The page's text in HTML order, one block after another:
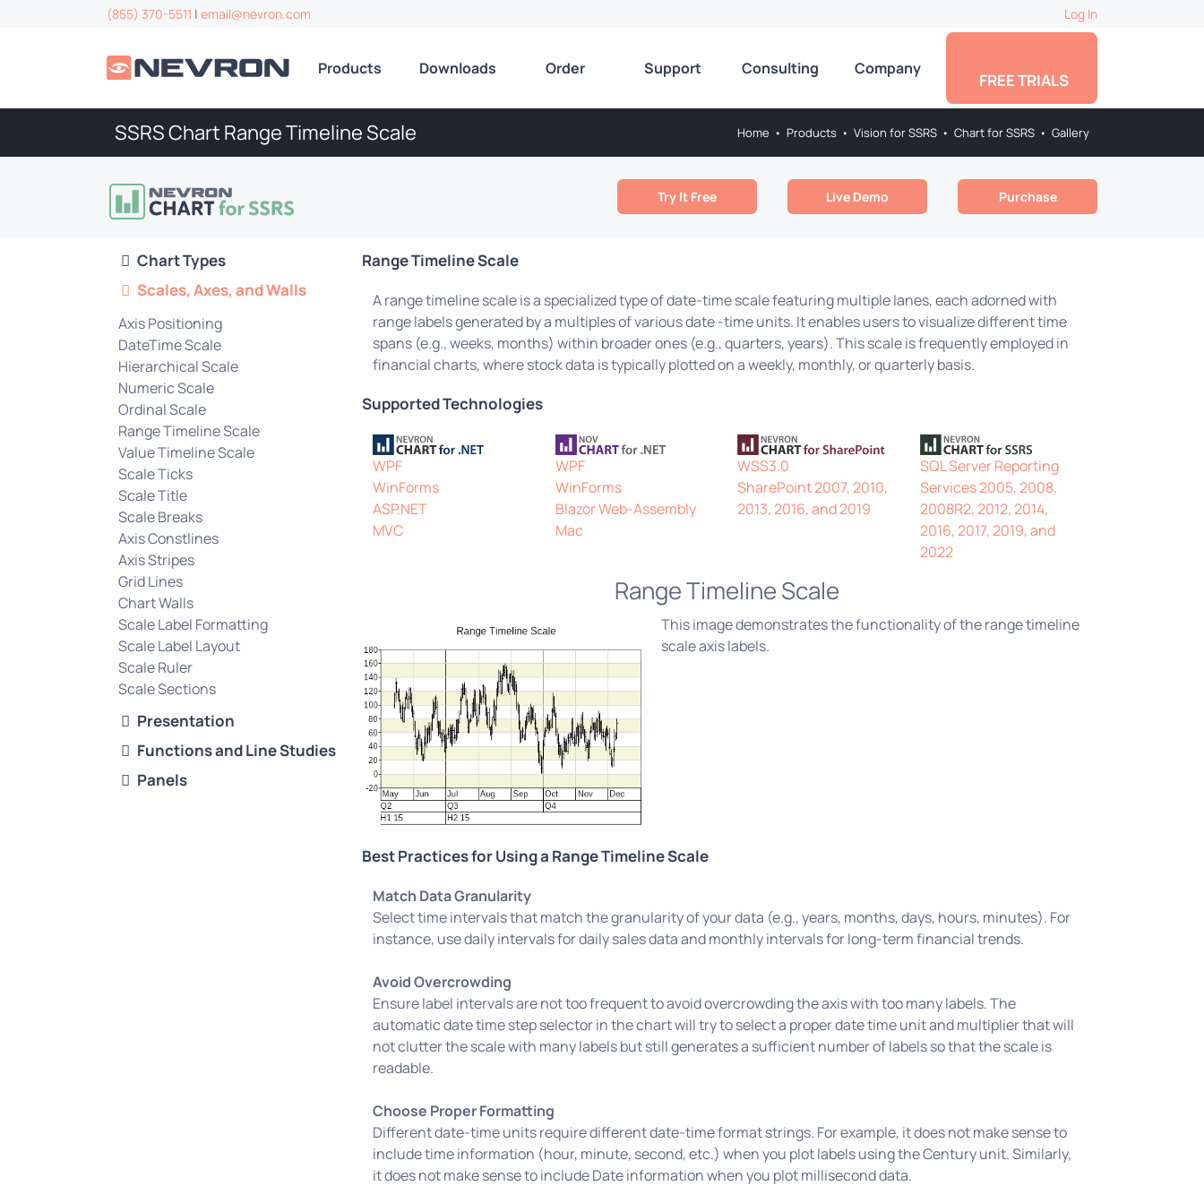
(855) 370-5511 | email@nevron.com Log In
Products Downloads Order Support Consulting Company
FREE TRIALS
SSRS Chart Range Timeline Scale Home • Products • Vision for SSRS • Chart for SSRS • Gallery
Try It Free Live Demo Purchase
Chart Types
Scales, Axes, and Walls
Axis Positioning
DateTime Scale
Hierarchical Scale
Numeric Scale
Ordinal Scale
Range Timeline Scale
Value Timeline Scale
Scale Ticks
Scale Title
Scale Breaks
Axis Constlines
Axis Stripes
Grid Lines
Chart Walls
Scale Label Formatting
Scale Label Layout
Scale Ruler
Scale Sections
Presentation
Functions and Line Studies
Panels
Range Timeline Scale
A range timeline scale is a specialized type of date-time scale featuring multiple lanes, each adorned with
range labels generated by a multiples of various date -time units. It enables users to visualize different time
spans (e.g., weeks, months) within broader ones (e.g., quarters, years). This scale is frequently employed in
financial charts, where stock data is typically plotted on a weekly, monthly, or quarterly basis.
Supported Technologies
WPF
WinForms
ASP.NET
MVC
WPF
WinForms
Blazor Web-Assembly
Mac
WSS3.0
SharePoint 2007, 2010,
2013, 2016, and 2019
SQL Server Reporting
Services 2005, 2008,
2008R2, 2012, 2014,
2016, 2017, 2019, and
2022
Range Timeline Scale
This image demonstrates the functionality of the range timeline
scale axis labels.
Best Practices for Using a Range Timeline Scale
Match Data Granularity
Select time intervals that match the granularity of your data (e.g., years, months, days, hours, minutes). For
instance, use daily intervals for daily sales data and monthly intervals for long-term financial trends.
Avoid Overcrowding
Ensure label intervals are not too frequent to avoid overcrowding the axis with too many labels. The
automatic date time step selector in the chart will try to select a proper date time unit and multiplier that will
not clutter the scale with many labels but still generates a sufficient number of labels so that the scale is
readable.
Choose Proper Formatting
Different date-time units require different date-time format strings. For example, it does not make sense to
include time information (hour, minute, second, etc.) when you plot labels using the Century unit. Similarly,
it does not make sense to include Date information when you plot millisecond data.